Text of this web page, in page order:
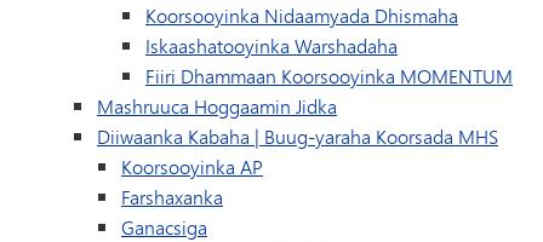
Koorsooyinka Nidaamyada Dhismaha
Iskaashatooyinka Warshadaha
Fiiri Dhammaan Koorsooyinka MOMENTUM
Mashruuca Hoggaamin Jidka
Diiwaanka Kabaha | Buug-yaraha Koorsada MHS
Koorsooyinka AP
Farshaxanka
Ganacsiga